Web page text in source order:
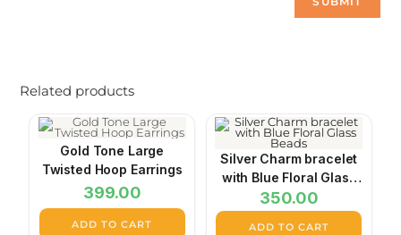
Related products
Gold Tone Large
Twisted Hoop Earrings
399.00
ADD TO CART
Silver Charm bracelet
with Blue Floral Glass
Beads
350.00
ADD TO CART